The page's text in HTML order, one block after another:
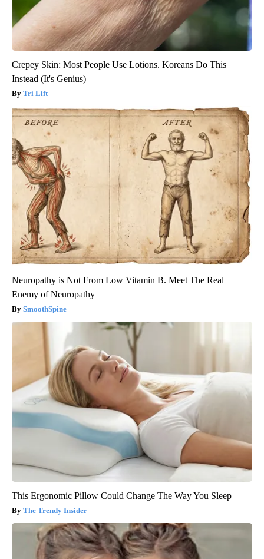
Crepey Skin: Most People Use Lotions. Koreans Do This
Instead (It's Genius)
Tri Lift
Neuropathy is Not From Low Vitamin B. Meet The Real
Enemy of Neuropathy
SmoothSpine
This Ergonomic Pillow Could Change The Way You Sleep
The Trendy Insider